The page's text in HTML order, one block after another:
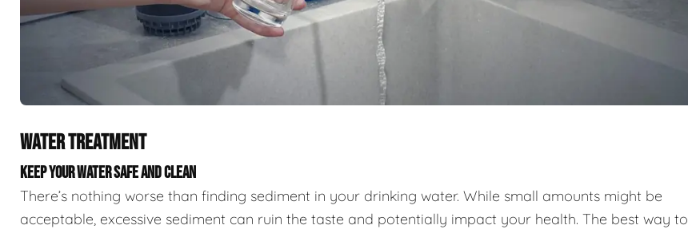
WATER TREATMENT
KEEP YOUR WATER SAFE AND CLEAN
There’s nothing worse than finding sediment in your drinking water. While small amounts might be
acceptable, excessive sediment can ruin the taste and potentially impact your health. The best way to